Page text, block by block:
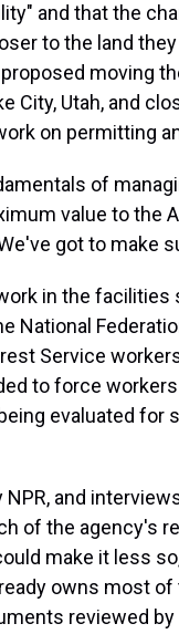
and that the
to the land
moving
City, Utah, and
on permitting
of
value to the
got to make
in the
National
Service
to force
evaluated for
and
of the agency's
make it less
owns most
reviewed